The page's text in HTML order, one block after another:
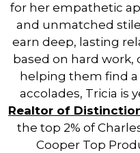
for her empathetic
and unmatched
earn deep, lasting
based on hard work,
helping them find
accolades, Tricia is
Realtor of
the top 2% of
Cooper Top